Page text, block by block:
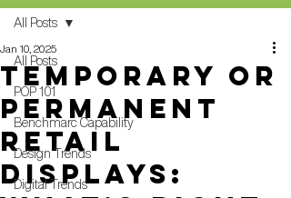
All Posts
POP 101
Benchmarc Capability
Design Trends
Digital Trends
All Posts
Temporary or
Permanent
Retail
Displays:
Jan 10, 2025